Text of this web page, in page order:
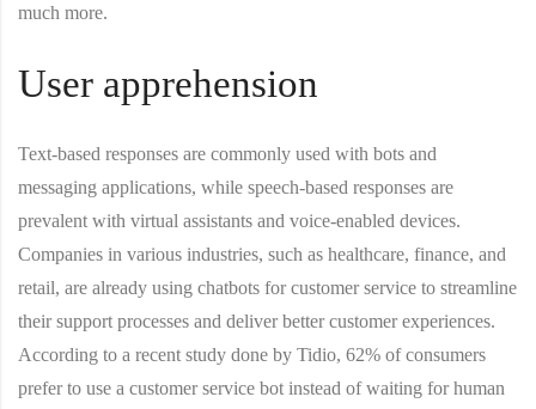
much more.
User apprehension
Text-based responses are commonly used with bots and
messaging applications, while speech-based responses are
prevalent with virtual assistants and voice-enabled devices.
Companies in various industries, such as healthcare, finance, and
retail, are already using chatbots for customer service to streamline
their support processes and deliver better customer experiences.
According to a recent study done by Tidio, 62% of consumers
prefer to use a customer service bot instead of waiting for human